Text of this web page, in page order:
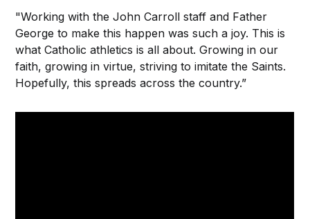
"Working with the John Carroll staff and Father
George to make this happen was such a joy. This is
what Catholic athletics is all about. Growing in our
faith, growing in virtue, striving to imitate the Saints.
Hopefully, this spreads across the country.”